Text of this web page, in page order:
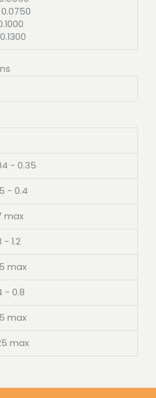
- 0.35
- 0.4
max
- 1.2
max
- 0.8
max
max